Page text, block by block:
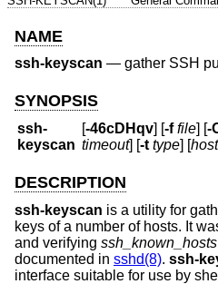
NAME
ssh-keyscan — gather SSH
SYNOPSIS
ssh-
keyscan
[-46cDHqv] [-f file] [-
timeout] [-t type] [host
DESCRIPTION
ssh-keyscan is a utility for
keys of a number of hosts. It
and verifying ssh_known_hosts
documented in sshd(8). ssh-
interface suitable for use by